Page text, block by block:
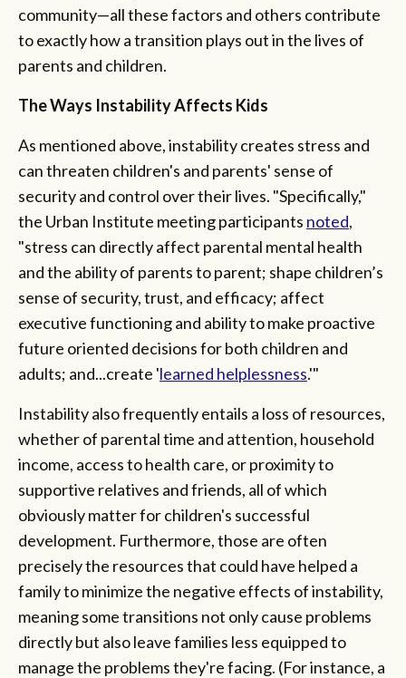
community—all these factors and others contribute
to exactly how a transition plays out in the lives of
parents and children.
The Ways Instability Affects Kids
As mentioned above, instability creates stress and
can threaten children's and parents' sense of
security and control over their lives. "Specifically,"
the Urban Institute meeting participants noted,
"stress can directly affect parental mental health
and the ability of parents to parent; shape children’s
sense of security, trust, and efficacy; affect
executive functioning and ability to make proactive
future oriented decisions for both children and
adults; and...create 'learned helplessness.'"
Instability also frequently entails a loss of resources,
whether of parental time and attention, household
income, access to health care, or proximity to
supportive relatives and friends, all of which
obviously matter for children's successful
development. Furthermore, those are often
precisely the resources that could have helped a
family to minimize the negative effects of instability,
meaning some transitions not only cause problems
directly but also leave families less equipped to
manage the problems they're facing. (For instance, a